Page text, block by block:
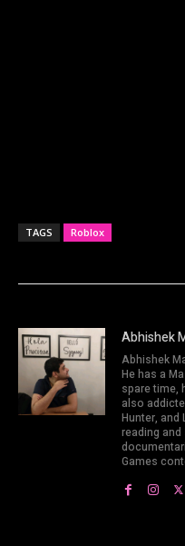
TAGS Roblox
Abhishek
Abhishek
He has a
spare time,
also
Hunter, and
reading
Games